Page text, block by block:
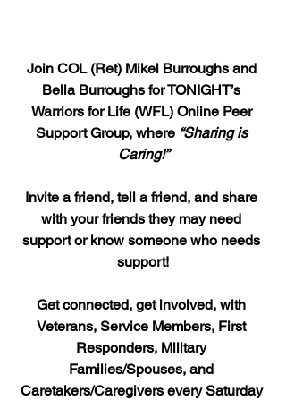
Join COL (Ret) Mikel Burroughs and
Bella Burroughs for TONIGHT’s
Warriors for Life (WFL) Online Peer
Support Group, where “Sharing is
Caring!”
Invite a friend, tell a friend, and share
with your friends they may need
support or know someone who needs
support!
Get connected, get involved, with
Veterans, Service Members, First
Responders, Military
Families/Spouses, and
Caretakers/Caregivers every Saturday